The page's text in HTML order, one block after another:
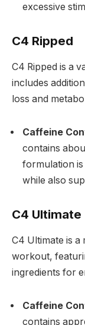
excessive
C4 Ripped
C4 Ripped is a
includes
loss and
Caffeine
contains
formulation
while also
C4 Ultimate
C4 Ultimate is
workout,
ingredients for
Caffeine
contains